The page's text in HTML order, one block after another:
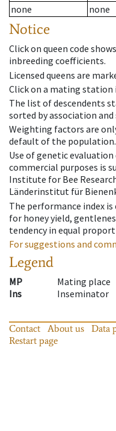
none
none
Notice
Click on queen code
inbreeding coefficients.
Licensed queens are
Click on a mating
The list of descendents
sorted by association
Weighting factors are
default of the population.
Use of genetic
commercial purposes is
Institute for Bee
Länderinstitut für
The performance index
for honey yield,
tendency in equal
For suggestions and
Legend
MP
Mating place
Ins
Inseminator
Contact About us Data
Restart page